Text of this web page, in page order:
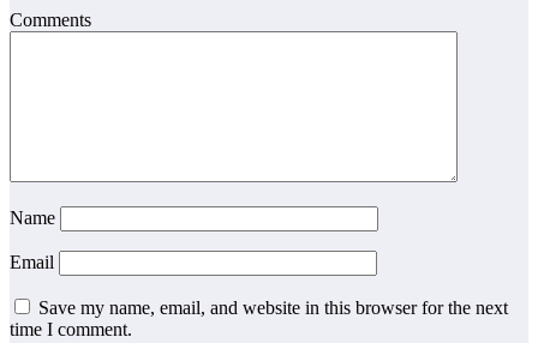
Comments
Name
Email
Save my name, email, and website in this browser for the next
time I comment.